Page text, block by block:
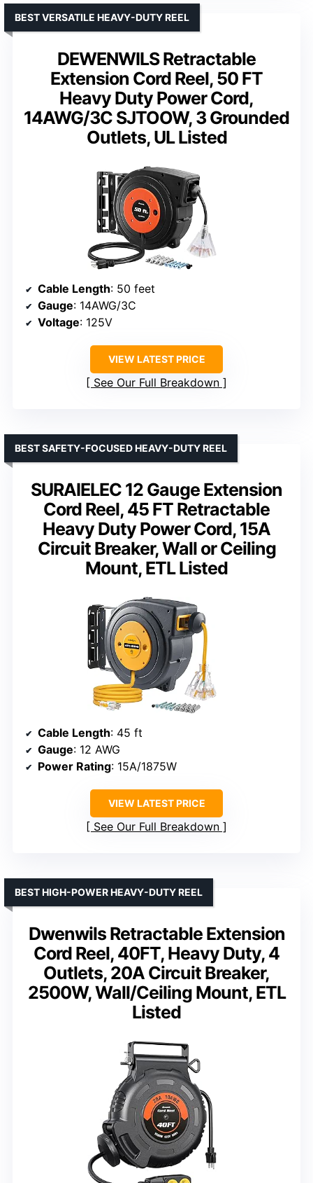
DEWENWILS Retractable
Extension Cord Reel, 50 FT
Heavy Duty Power Cord,
14AWG/3C SJTOOW, 3 Grounded
Outlets, UL Listed
BEST VERSATILE HEAVY-DUTY REEL
Cable Length: 50 feet
Gauge: 14AWG/3C
Voltage: 125V
VIEW LATEST PRICE
See Our Full Breakdown
SURAIELEC 12 Gauge Extension
Cord Reel, 45 FT Retractable
Heavy Duty Power Cord, 15A
Circuit Breaker, Wall or Ceiling
Mount, ETL Listed
BEST SAFETY-FOCUSED HEAVY-DUTY REEL
Cable Length: 45 ft
Gauge: 12 AWG
Power Rating: 15A/1875W
VIEW LATEST PRICE
See Our Full Breakdown
Dwenwils Retractable Extension
Cord Reel, 40FT, Heavy Duty, 4
Outlets, 20A Circuit Breaker,
2500W, Wall/Ceiling Mount, ETL
Listed
BEST HIGH-POWER HEAVY-DUTY REEL